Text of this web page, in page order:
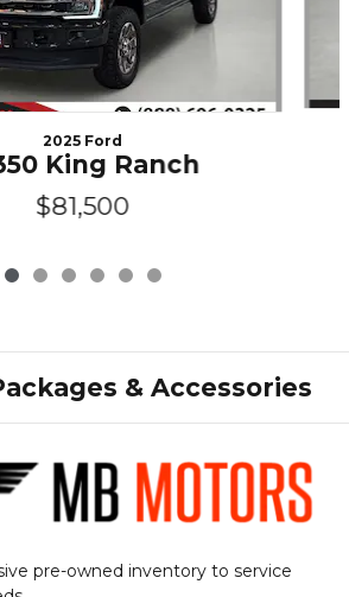
2025 Ford
King Ranch
$81,500
& Accessories
pre-owned inventory to service